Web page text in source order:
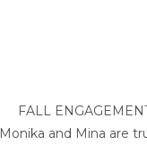
FALL
Monika and Mina are